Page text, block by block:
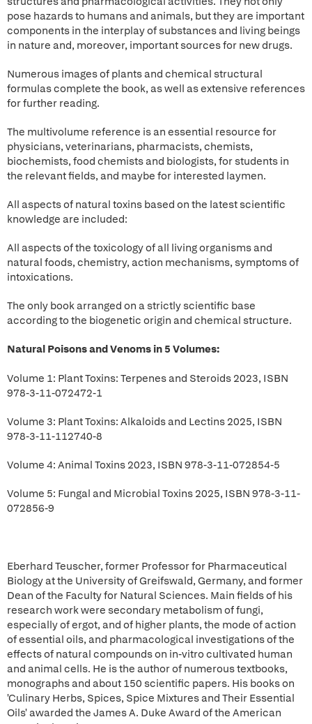
pose hazards to humans and animals, but they are important
components in the interplay of substances and living beings
in nature and, moreover, important sources for new drugs.
Numerous images of plants and chemical structural
formulas complete the book, as well as extensive references
for further reading.
The multivolume reference is an essential resource for
physicians, veterinarians, pharmacists, chemists,
biochemists, food chemists and biologists, for students in
the relevant fields, and maybe for interested laymen.
All aspects of natural toxins based on the latest scientific
knowledge are included:
All aspects of the toxicology of all living organisms and
natural foods, chemistry, action mechanisms, symptoms of
intoxications.
The only book arranged on a strictly scientific base
according to the biogenetic origin and chemical structure.
Natural Poisons and Venoms in 5 Volumes:
Volume 1: Plant Toxins: Terpenes and Steroids 2023, ISBN
978-3-11-072472-1
Volume 3: Plant Toxins: Alkaloids and Lectins 2025, ISBN
978-3-11-112740-8
Volume 4: Animal Toxins 2023, ISBN 978-3-11-072854-5
Volume 5: Fungal and Microbial Toxins 2025, ISBN 978-3-11-
072856-9
Eberhard Teuscher, former Professor for Pharmaceutical
Biology at the University of Greifswald, Germany, and former
Dean of the Faculty for Natural Sciences. Main fields of his
research work were secondary metabolism of fungi,
especially of ergot, and of higher plants, the mode of action
of essential oils, and pharmacological investigations of the
effects of natural compounds on in-vitro cultivated human
and animal cells. He is the author of numerous textbooks,
monographs and about 150 scientific papers. His books on
'Culinary Herbs, Spices, Spice Mixtures and Their Essential
Oils' awarded the James A. Duke Award of the American